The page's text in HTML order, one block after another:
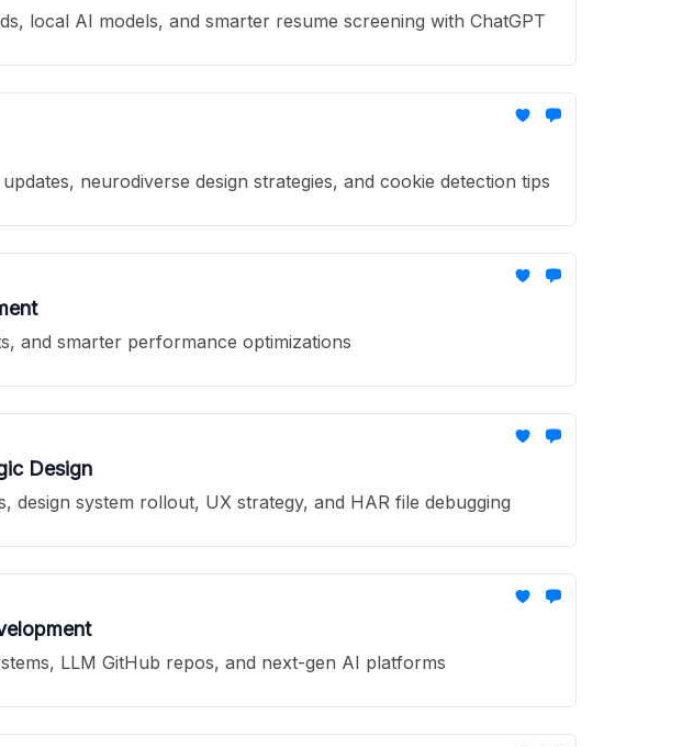
local AI models, and smarter resume screening with ChatGPT
neurodiverse design strategies, and cookie detection tips
and smarter performance optimizations
Design
system rollout, UX strategy, and HAR file debugging
LLM GitHub repos, and next-gen AI platforms